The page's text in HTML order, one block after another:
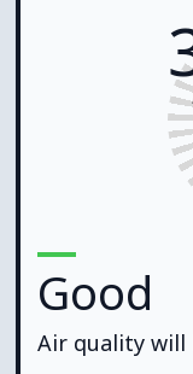
Good
Air quality will